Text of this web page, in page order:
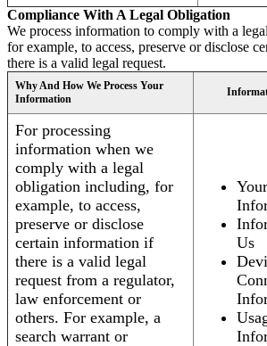
Compliance With A Legal Obligation
We process information to comply with a
for example, to access, preserve or disclose
there is a valid legal request.
Why And How We Process Your
Information
For processing
information when we
comply with a legal
obligation including, for
example, to access,
preserve or disclose
certain information if
there is a valid legal
request from a regulator,
law enforcement or
others. For example, a
search warrant or
Us